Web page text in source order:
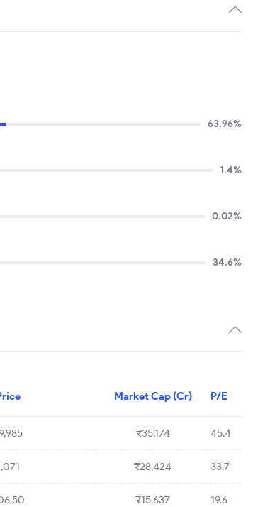
63.96%
1.4%
0.02%
34.6%
Market Cap (Cr) P/E
₹35,174 45.4
₹28,424 33.7
₹15,637 19.6